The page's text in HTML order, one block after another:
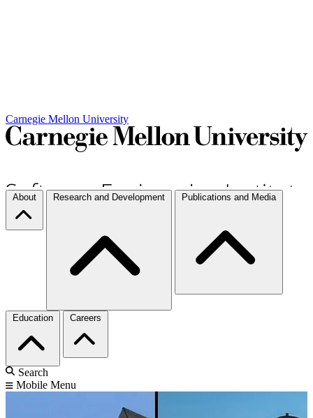
Carnegie Mellon University
About Research and Development Publications and Media
Education Careers
Search
Mobile Menu